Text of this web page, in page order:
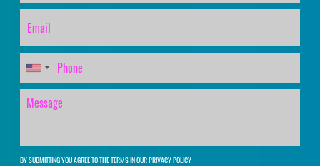
BY SUBMITTING YOU AGREE TO THE TERMS IN OURPRIVACY POLICY